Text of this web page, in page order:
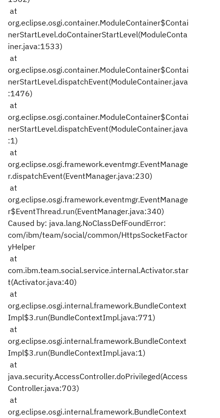
at
org.eclipse.osgi.container.ModuleContainer$Contai
nerStartLevel.doContainerStartLevel(ModuleConta
iner.java:1533)
at
org.eclipse.osgi.container.ModuleContainer$Contai
nerStartLevel.dispatchEvent(ModuleContainer.java
:1476)
at
org.eclipse.osgi.container.ModuleContainer$Contai
nerStartLevel.dispatchEvent(ModuleContainer.java
:1)
at
org.eclipse.osgi.framework.eventmgr.EventManage
r.dispatchEvent(EventManager.java:230)
at
org.eclipse.osgi.framework.eventmgr.EventManage
r$EventThread.run(EventManager.java:340)
Caused by: java.lang.NoClassDefFoundError:
com/ibm/team/social/common/HttpsSocketFactor
yHelper
at
com.ibm.team.social.service.internal.Activator.star
t(Activator.java:40)
at
org.eclipse.osgi.internal.framework.BundleContext
Impl$3.run(BundleContextImpl.java:771)
at
org.eclipse.osgi.internal.framework.BundleContext
Impl$3.run(BundleContextImpl.java:1)
at
java.security.AccessController.doPrivileged(Access
Controller.java:703)
at
org.eclipse.osgi.internal.framework.BundleContext